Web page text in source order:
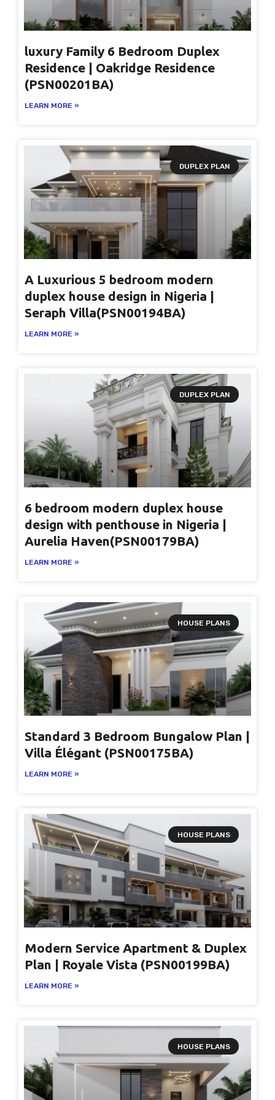
luxury Family 6 Bedroom Duplex
Residence | Oakridge Residence
(PSN00201BA)
LEARN MORE »
DUPLEX PLAN
A Luxurious 5 bedroom modern
duplex house design in Nigeria |
Seraph Villa(PSN00194BA)
LEARN MORE »
DUPLEX PLAN
6 bedroom modern duplex house
design with penthouse in Nigeria |
Aurelia Haven(PSN00179BA)
LEARN MORE »
HOUSE PLANS
Standard 3 Bedroom Bungalow Plan |
Villa Élégant (PSN00175BA)
LEARN MORE »
HOUSE PLANS
Modern Service Apartment & Duplex
Plan | Royale Vista (PSN00199BA)
LEARN MORE »
HOUSE PLANS